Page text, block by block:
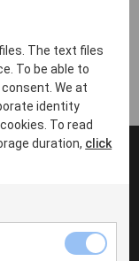
The text files
To be able to
We at
identity
To read
duration, click